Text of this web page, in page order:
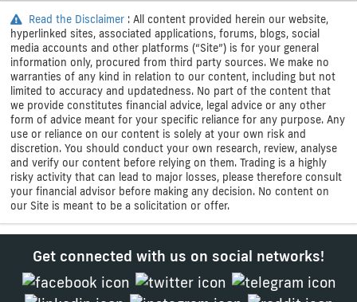
Read the Disclaimer : All content provided herein our website,
hyperlinked sites, associated applications, forums, blogs, social
media accounts and other platforms (“Site”) is for your general
information only, procured from third party sources. We make no
warranties of any kind in relation to our content, including but not
limited to accuracy and updatedness. No part of the content that
we provide constitutes financial advice, legal advice or any other
form of advice meant for your specific reliance for any purpose. Any
use or reliance on our content is solely at your own risk and
discretion. You should conduct your own research, review, analyse
and verify our content before relying on them. Trading is a highly
risky activity that can lead to major losses, please therefore consult
your financial advisor before making any decision. No content on
our Site is meant to be a solicitation or offer.
Get connected with us on social networks!